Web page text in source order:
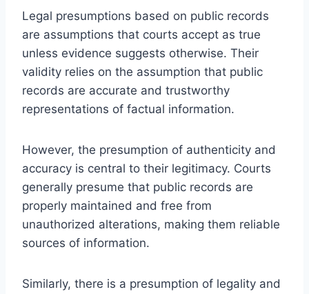
Legal presumptions based on public records
are assumptions that courts accept as true
unless evidence suggests otherwise. Their
validity relies on the assumption that public
records are accurate and trustworthy
representations of factual information.
However, the presumption of authenticity and
accuracy is central to their legitimacy. Courts
generally presume that public records are
properly maintained and free from
unauthorized alterations, making them reliable
sources of information.
Similarly, there is a presumption of legality and